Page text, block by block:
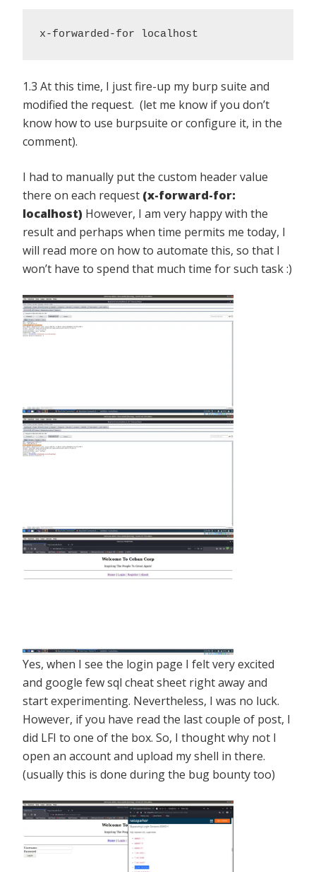
x-forwarded-for localhost
1.3 At this time, I just fire-up my burp suite and
modified the request. (let me know if you don’t
know how to use burpsuite or configure it, in the
comment).
I had to manually put the custom header value
there on each request (x-forward-for:
localhost) However, I am very happy with the
result and perhaps when time permits me today, I
will read more on how to automate this, so that I
won’t have to spend that much time for such task :)
Yes, when I see the login page I felt very excited
and google few sql cheat sheet right away and
start experimenting. Nevertheless, I was no luck.
However, if you have read the last couple of post, I
did LFI to one of the box. So, I thought why not I
open an account and upload my shell in there.
(usually this is done during the bug bounty too)